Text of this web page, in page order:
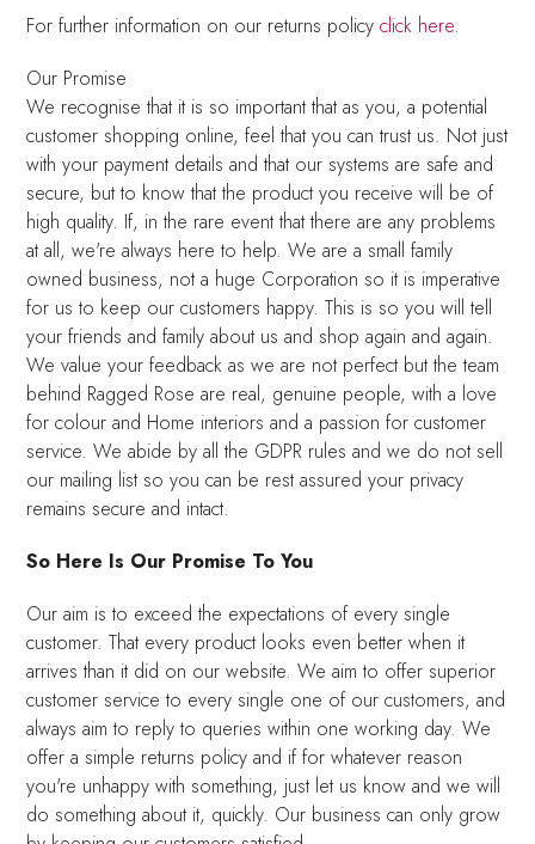
For further information on our returns policyclick here.
Our Promise
We recognise that it is so important that as you, a potential
customer shopping online, feel that you can trust us. Not just
with your payment details and that our systems are safe and
secure, but to know that the product you receive will be of
high quality. If, in the rare event that there are any problems
at all, we're always here to help. We are a small family
owned business, not a huge Corporation so it is imperative
for us to keep our customers happy. This is so you will tell
your friends and family about us and shop again and again.
We value your feedback as we are not perfect but the team
behind Ragged Rose are real, genuine people, with a love
for colour and Home interiors and a passion for customer
service. We abide by all the GDPR rules and we do not sell
our mailing list so you can be rest assured your privacy
remains secure and intact.
So Here Is Our Promise To You
Our aim is to exceed the expectations of every single
customer. That every product looks even better when it
arrives than it did on our website. We aim to offer superior
customer service to every single one of our customers, and
always aim to reply to queries within one working day. We
offer a simple returns policy and if for whatever reason
you're unhappy with something, just let us know and we will
do something about it, quickly. Our business can only grow